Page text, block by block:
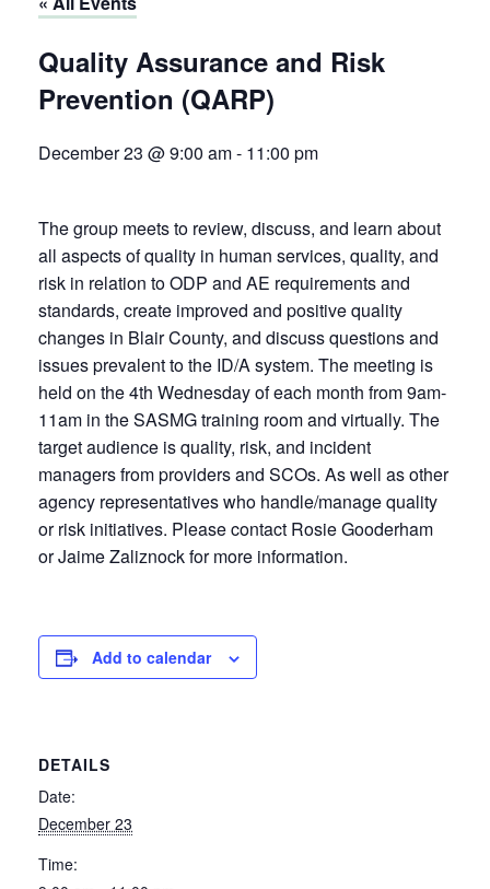
Quality Assurance and Risk
Prevention (QARP)
December 23 @ 9:00 am- 11:00 pm
The group meets to review, discuss, and learn about
all aspects of quality in human services, quality, and
risk in relation to ODP and AE requirements and
standards, create improved and positive quality
changes in Blair County, and discuss questions and
issues prevalent to the ID/A system. The meeting is
held on the 4th Wednesday of each month from 9am-
11am in the SASMG training room and virtually. The
target audience is quality, risk, and incident
managers from providers and SCOs. As well as other
agency representatives who handle/manage quality
or risk initiatives. Please contact Rosie Gooderham
or Jaime Zaliznock for more information.
Add to calendar
DETAILS
Date:
December 23
Time: